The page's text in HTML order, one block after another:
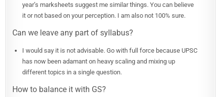
year’s marksheets suggest me similar things. You can believe
it or not based on your perception. I am also not 100% sure.
Can we leave any part of syllabus?
I would say it is not advisable. Go with full force because UPSC
has now been adamant on heavy scaling and mixing up
different topics in a single question.
How to balance it with GS?